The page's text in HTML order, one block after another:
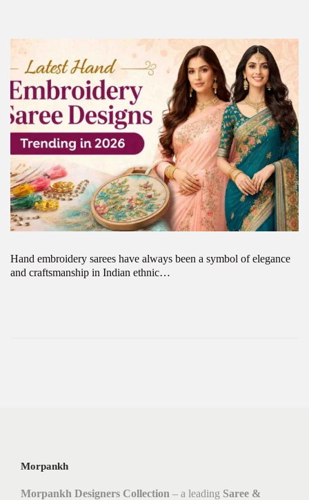
Hand embroidery sarees have always been a symbol of elegance
and craftsmanship in Indian ethnic…
Morpankh
Morpankh Designers Collection – a leading Saree &